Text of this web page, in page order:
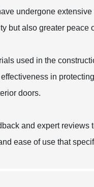
undergone
but also greater peace
used in the
in
doors.
and expert
ease of use that